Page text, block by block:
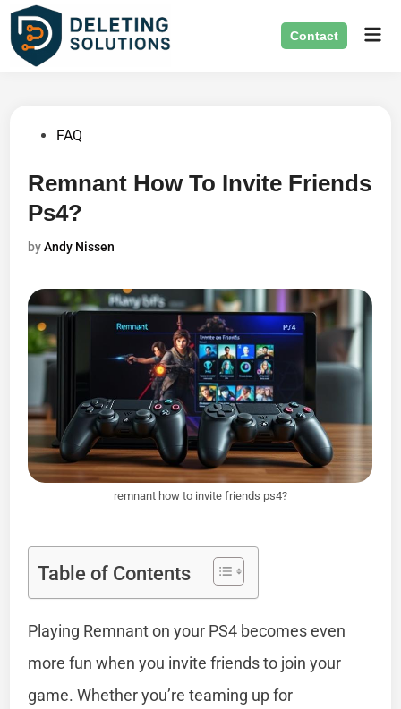
Skip
content
Contact
PostedFAQ
Remnant How To Invite Friends
Ps4?
byAndy Nissen
remnant how to invite friends ps4?
Table of Contents
Playing Remnant on your PS4 becomes even
more fun when you invite friends to join your
game. Whether you’re teaming up for